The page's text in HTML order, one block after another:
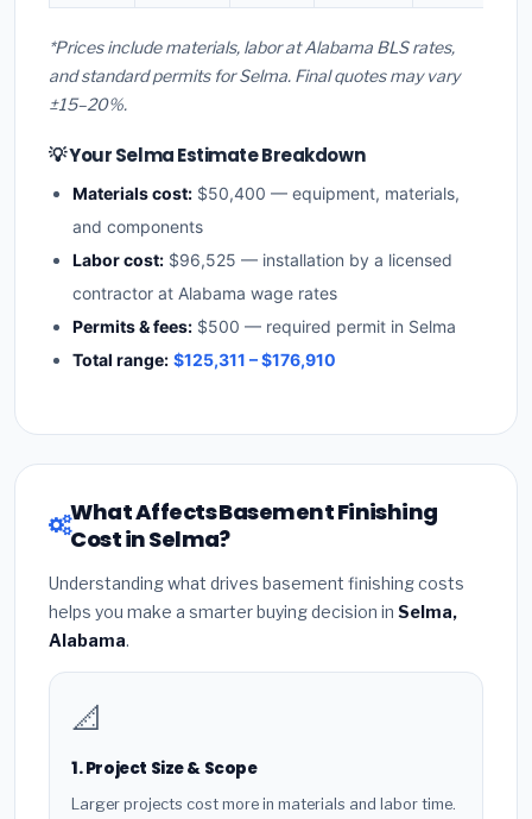
*Prices include materials, labor at Alabama BLS rates,
and standard permits for Selma. Final quotes may vary
±15–20%.
💡 Your Selma Estimate Breakdown
Materials cost: $50,400 — equipment, materials,
and components
Labor cost: $96,525 — installation by a licensed
contractor at Alabama wage rates
Permits & fees: $500 — required permit in Selma
Total range: $125,311 – $176,910
What Affects Basement Finishing
Cost in Selma?
Understanding what drives basement finishing costs
helps you make a smarter buying decision in Selma,
Alabama.
📐
1. Project Size & Scope
Larger projects cost more in materials and labor time.